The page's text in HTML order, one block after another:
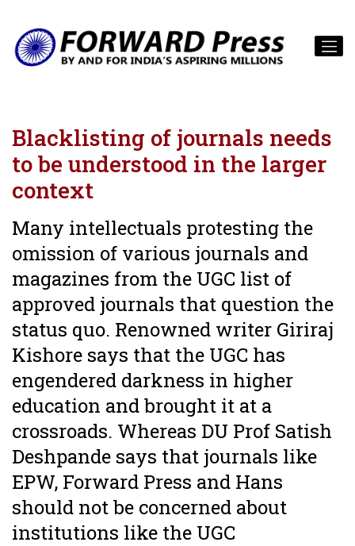
Blacklisting of journals needs
to be understood in the larger
context
Many intellectuals protesting the
omission of various journals and
magazines from the UGC list of
approved journals that question the
status quo. Renowned writer Giriraj
Kishore says that the UGC has
engendered darkness in higher
education and brought it at a
crossroads. Whereas DU Prof Satish
Deshpande says that journals like
EPW, Forward Press and Hans
should not be concerned about
institutions like the UGC